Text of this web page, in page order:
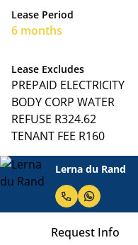
Lease Period
6 months
Lease Excludes
PREPAID ELECTRICITY
BODY CORP WATER
REFUSE R324.62
TENANT FEE R160
Lerna du Rand
Request Info